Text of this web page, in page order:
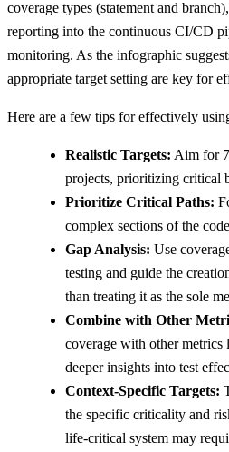
coverage types (statement and
reporting into the continuous CI/CD
monitoring. As the infographic
appropriate target setting are key for
Here are a few tips for effectively
Realistic Targets: Aim for
projects, prioritizing critical
Prioritize Critical Paths:
complex sections of the
Gap Analysis: Use
testing and guide the
than treating it as the sole
Combine with Other
coverage with other
deeper insights into test
Context-Specific Targets:
the specific criticality and
life-critical system may